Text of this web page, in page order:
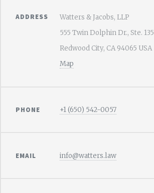
ADDRESS
Watters & Jacobs, LLP
555 Twin Dolphin Dr., Ste. 135
Redwood City, CA 94065 USA
Map
PHONE +1 (650) 542-0057
EMAIL info@watters.law